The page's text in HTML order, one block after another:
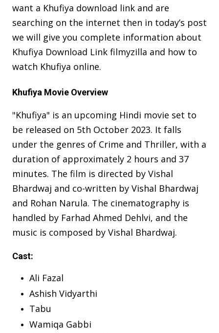
want a Khufiya download link and are
searching on the internet then in today’s post
we will give you complete information about
Khufiya Download Link filmyzilla and how to
watch Khufiya online.
Khufiya Movie Overview
"Khufiya" is an upcoming Hindi movie set to
be released on 5th October 2023. It falls
under the genres of Crime and Thriller, with a
duration of approximately 2 hours and 37
minutes. The film is directed by Vishal
Bhardwaj and co-written by Vishal Bhardwaj
and Rohan Narula. The cinematography is
handled by Farhad Ahmed Dehlvi, and the
music is composed by Vishal Bhardwaj.
Cast:
Ali Fazal
Ashish Vidyarthi
Tabu
Wamiqa Gabbi